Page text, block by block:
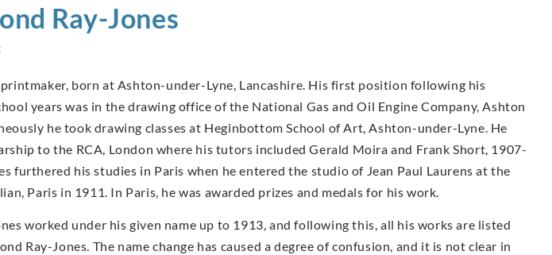
Ray-Jones
born at Ashton-under-Lyne, Lancashire. His first position following his
years was in the drawing office of the National Gas and Oil Engine Company, Ashton
he took drawing classes at Heginbottom School of Art, Ashton-under-Lyne. He
to the RCA, London where his tutors included Gerald Moira and Frank Short, 1907-
furthered his studies in Paris when he entered the studio of Jean Paul Laurens at the
Paris in 1911. In Paris, he was awarded prizes and medals for his work.
worked under his given name up to 1913, and following this, all his works are listed
Ray-Jones. The name change has caused a degree of confusion, and it is not clear in